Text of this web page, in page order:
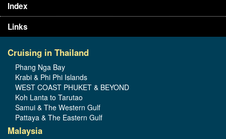
Index
Links
Cruising in Thailand
Phang Nga Bay
Krabi & Phi Phi Islands
WEST COAST PHUKET & BEYOND
Koh Lanta to Tarutao
Samui & The Western Gulf
Pattaya & The Eastern Gulf
Malaysia